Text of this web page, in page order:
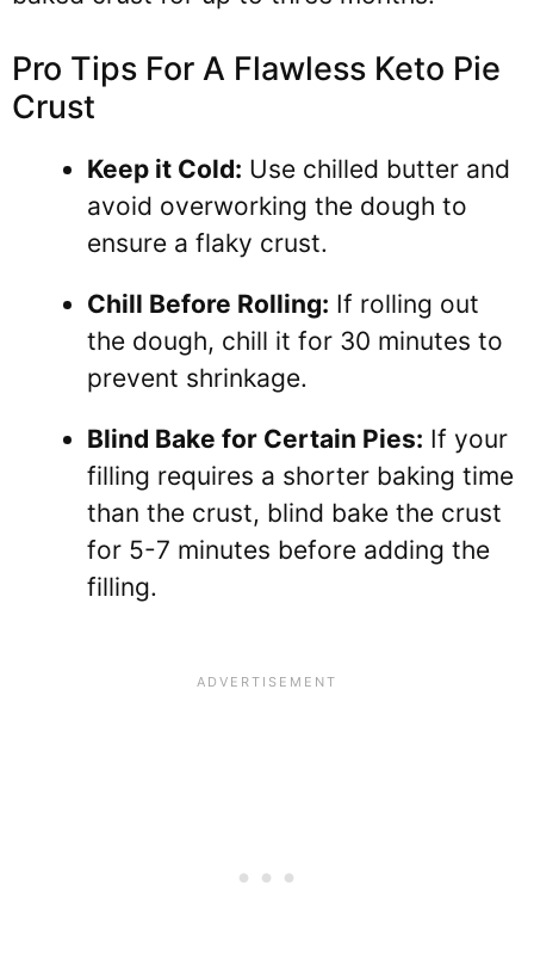
Pro Tips For A Flawless Keto Pie
Crust
Keep it Cold: Use chilled butter and
avoid overworking the dough to
ensure a flaky crust.
Chill Before Rolling: If rolling out
the dough, chill it for 30 minutes to
prevent shrinkage.
Blind Bake for Certain Pies: If your
filling requires a shorter baking time
than the crust, blind bake the crust
for 5-7 minutes before adding the
filling.